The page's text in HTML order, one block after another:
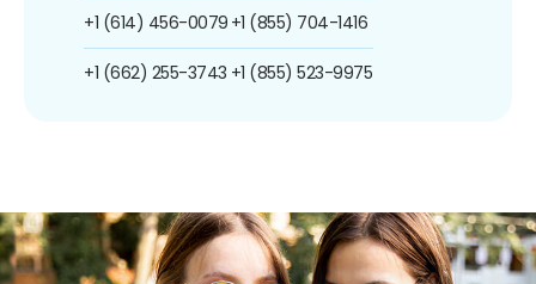
+1 (614) 456-0079
+1 (662) 255-3743
+1 (855) 704-1416
+1 (855) 523-9975